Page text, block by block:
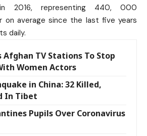
2016, representing 440, 000
on average since the last five years
daily.
Afghan TV Stations To Stop
Women Actors
in China: 32 Killed,
In Tibet
Pupils Over Coronavirus